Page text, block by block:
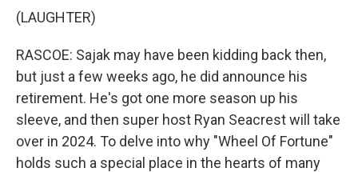
(LAUGHTER)
RASCOE: Sajak may have been kidding back then,
but just a few weeks ago, he did announce his
retirement. He's got one more season up his
sleeve, and then super host Ryan Seacrest will take
over in 2024. To delve into why "Wheel Of Fortune"
holds such a special place in the hearts of many